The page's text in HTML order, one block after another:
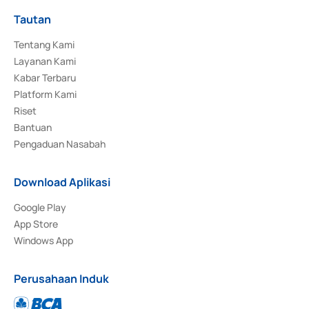
Tautan
Tentang Kami
Layanan Kami
Kabar Terbaru
Platform Kami
Riset
Bantuan
Pengaduan Nasabah
Download Aplikasi
Google Play
App Store
Windows App
Perusahaan Induk